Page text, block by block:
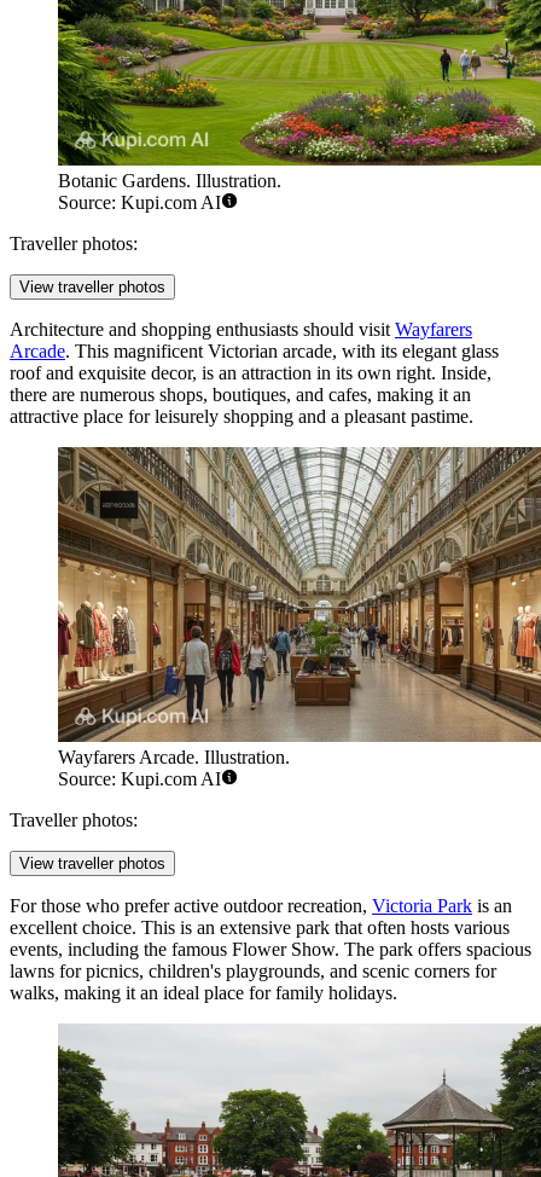
Botanic Gardens. Illustration.
Source: Kupi.com AI
Traveller photos:
View traveller photos
Architecture and shopping enthusiasts should visit Wayfarers
Arcade. This magnificent Victorian arcade, with its elegant glass
roof and exquisite decor, is an attraction in its own right. Inside,
there are numerous shops, boutiques, and cafes, making it an
attractive place for leisurely shopping and a pleasant pastime.
Wayfarers Arcade. Illustration.
Source: Kupi.com AI
Traveller photos:
View traveller photos
For those who prefer active outdoor recreation, Victoria Park is an
excellent choice. This is an extensive park that often hosts various
events, including the famous Flower Show. The park offers spacious
lawns for picnics, children's playgrounds, and scenic corners for
walks, making it an ideal place for family holidays.